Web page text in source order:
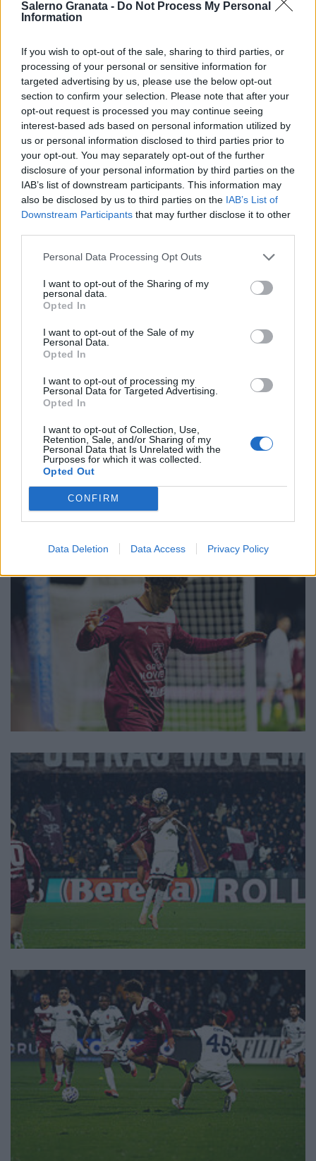
Salerno Granata - Do Not Process My Personal
Information
If you wish to opt-out of the sale, sharing to third parties, or
processing of your personal or sensitive information for
targeted advertising by us, please use the below opt-out
section to confirm your selection. Please note that after your
opt-out request is processed you may continue seeing
interest-based ads based on personal information utilized by
us or personal information disclosed to third parties prior to
your opt-out. You may separately opt-out of the further
disclosure of your personal information by third parties on the
IAB’s list of downstream participants. This information may
also be disclosed by us to third parties on the IAB’s List of
Downstream Participants that may further disclose it to other
Personal Data Processing Opt Outs
I want to opt-out of the Sharing of my
personal data.
Opted In
I want to opt-out of the Sale of my
Personal Data.
Opted In
I want to opt-out of processing my
Personal Data for Targeted Advertising.
Opted In
I want to opt-out of Collection, Use,
Retention, Sale, and/or Sharing of my
Personal Data that Is Unrelated with the
Purposes for which it was collected.
Opted Out
CONFIRM
Data Deletion Data Access Privacy Policy